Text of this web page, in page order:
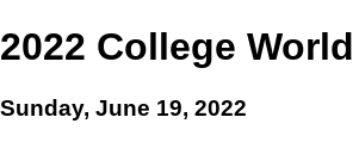
2022 College
Sunday, June 19, 2022